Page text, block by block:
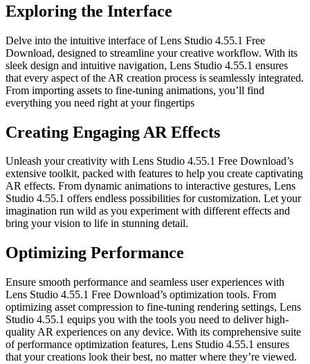
Exploring the Interface
Delve into the intuitive interface of Lens Studio 4.55.1 Free
Download, designed to streamline your creative workflow. With its
sleek design and intuitive navigation, Lens Studio 4.55.1 ensures
that every aspect of the AR creation process is seamlessly integrated.
From importing assets to fine-tuning animations, you’ll find
everything you need right at your fingertips
Creating Engaging AR Effects
Unleash your creativity with Lens Studio 4.55.1 Free Download’s
extensive toolkit, packed with features to help you create captivating
AR effects. From dynamic animations to interactive gestures, Lens
Studio 4.55.1 offers endless possibilities for customization. Let your
imagination run wild as you experiment with different effects and
bring your vision to life in stunning detail.
Optimizing Performance
Ensure smooth performance and seamless user experiences with
Lens Studio 4.55.1 Free Download’s optimization tools. From
optimizing asset compression to fine-tuning rendering settings, Lens
Studio 4.55.1 equips you with the tools you need to deliver high-
quality AR experiences on any device. With its comprehensive suite
of performance optimization features, Lens Studio 4.55.1 ensures
that your creations look their best, no matter where they’re viewed.